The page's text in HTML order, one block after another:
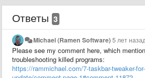
Ответы 3
Michael (Ramen Software)5 лет назад
Please see my comment here, which
troubleshooting killed programs:
https://rammichael.com/7-taskbar-tweaker-